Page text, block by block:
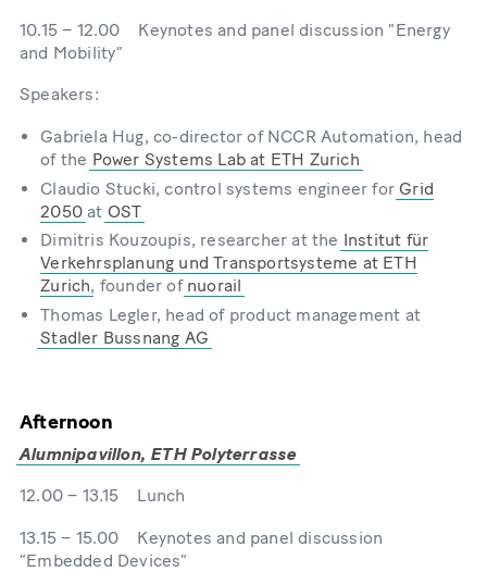
10.15 – 12.00 Keynotes and panel discussion “Energy
and Mobility”
Speakers:
Gabriela Hug, co-director of NCCR Automation, head
of the Power Systems Lab at ETH Zurich
Claudio Stucki, control systems engineer forGrid
2050 at OST
Dimitris Kouzoupis, researcher at the Institut für
Verkehrsplanung und Transportsysteme at ETH
Zurich, founder of nuorail
Thomas Legler, head of product management at
Stadler Bussnang AG
Afternoon
Alumnipavillon, ETH Polyterrasse
12.00 – 13.15 Lunch
13.15 – 15.00 Keynotes and panel discussion
“Embedded Devices”